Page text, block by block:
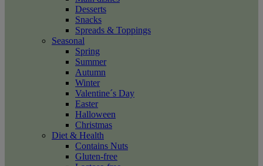
Desserts
Snacks
Spreads & Toppings
Seasonal
Spring
Summer
Autumn
Winter
Valentine´s Day
Easter
Halloween
Christmas
Diet & Health
Contains Nuts
Gluten-free